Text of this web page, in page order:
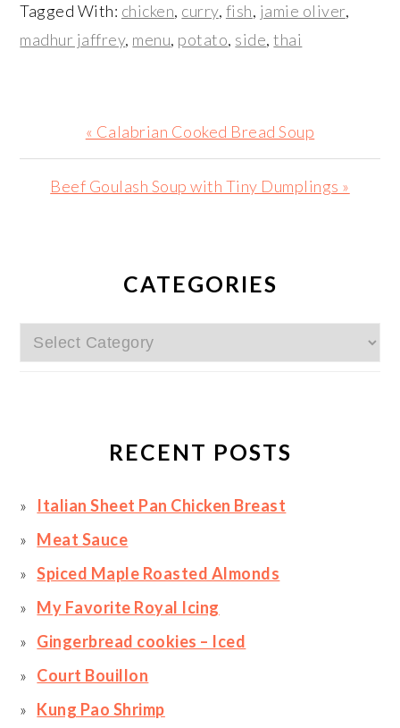
Tagged With: chicken, curry, fish, jamie oliver,
madhur jaffrey, menu, potato, side,thai
Previous
Post:
« Calabrian Cooked Bread Soup
Next
Beef Goulash Soup with Tiny Dumplings »
SIDEBARCATEGORIES
Categories
RECENT POSTS
Italian Sheet Pan Chicken Breast
Meat Sauce
Spiced Maple Roasted Almonds
My Favorite Royal Icing
Gingerbread cookies – Iced
Court Bouillon
Kung Pao Shrimp